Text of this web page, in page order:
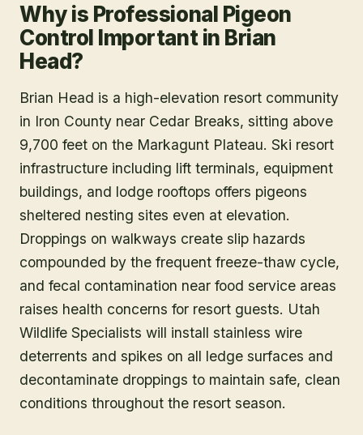
Why is Professional Pigeon
Control Important in Brian
Head?
Brian Head is a high-elevation resort community
in Iron County near Cedar Breaks, sitting above
9,700 feet on the Markagunt Plateau. Ski resort
infrastructure including lift terminals, equipment
buildings, and lodge rooftops offers pigeons
sheltered nesting sites even at elevation.
Droppings on walkways create slip hazards
compounded by the frequent freeze-thaw cycle,
and fecal contamination near food service areas
raises health concerns for resort guests. Utah
Wildlife Specialists will install stainless wire
deterrents and spikes on all ledge surfaces and
decontaminate droppings to maintain safe, clean
conditions throughout the resort season.